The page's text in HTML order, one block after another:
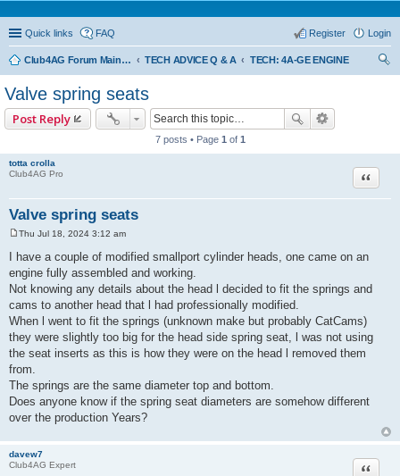
Quick links FAQ Login
Register
Club4AG Forum Main Menu TECH ADVICE Q & A
TECH: 4A-GE ENGINE
Valve spring seats
Post Reply
7 posts • Page 1 of 1
totta crolla
Club4AG Pro
Valve spring seats
Quote
s
t
Thu Jul 18, 2024 3:12 am
I have a couple of modified smallport cylinder heads, one came on an
engine fully assembled and working.
Not knowing any details about the head l decided to fit the springs and
cams to another head that l had professionally modified.
When l went to fit the springs (unknown make but probably CatCams)
they were slightly too big for the head side spring seat, l was not using
the seat inserts as this is how they were on the head l removed them
from.
The springs are the same diameter top and bottom.
Does anyone know if the spring seat diameters are somehow different
over the production Years?
davew7
Club4AG Expert
Quote